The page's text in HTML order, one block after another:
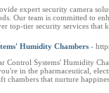
expert security camera
Our team is committed to
top-tier security services that
Humidity Chambers -
Systems' Humidity
in the pharmaceutical,
that nurture